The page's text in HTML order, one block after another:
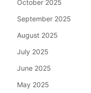
October 2025
September 2025
August 2025
July 2025
June 2025
May 2025